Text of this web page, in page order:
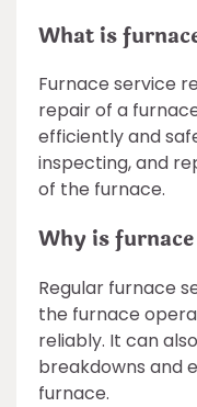
What is
Furnace service
repair of a
efficiently and
inspecting, and
of the furnace.
Why is
Regular furnace
the furnace
reliably. It can
breakdowns and
furnace.